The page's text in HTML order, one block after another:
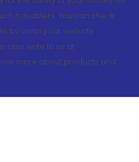
fraudsters. You can check
by visiting our website
also write to us at
more about products and